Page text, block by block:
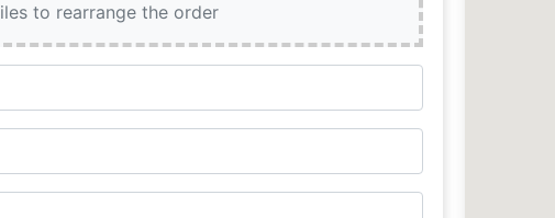
to rearrange the order